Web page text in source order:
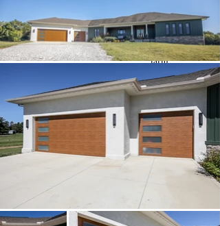
Key Features:
MidCentury style built on a
farm
Bold Colors and patterns
throughout
Custom built in dog gates
Custom tile work
Custom Kitchen Cabinets
with copper inlay